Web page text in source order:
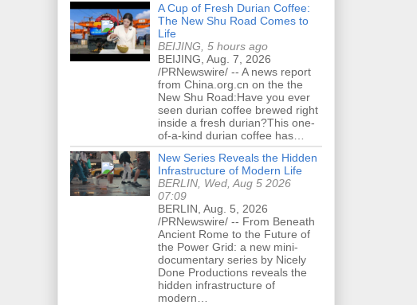
A Cup of Fresh Durian Coffee:
The New Shu Road Comes to
Life
BEIJING, 5 hours ago
BEIJING, Aug. 7, 2026
/PRNewswire/ -- A news report
from China.org.cn on the the
New Shu Road:Have you ever
seen durian coffee brewed right
inside a fresh durian?This one-
of-a-kind durian coffee has…
New Series Reveals the Hidden
Infrastructure of Modern Life
BERLIN, Wed, Aug 5 2026
07:09
BERLIN, Aug. 5, 2026
/PRNewswire/ -- From Beneath
Ancient Rome to the Future of
the Power Grid: a new mini-
documentary series by Nicely
Done Productions reveals the
hidden infrastructure of
modern…